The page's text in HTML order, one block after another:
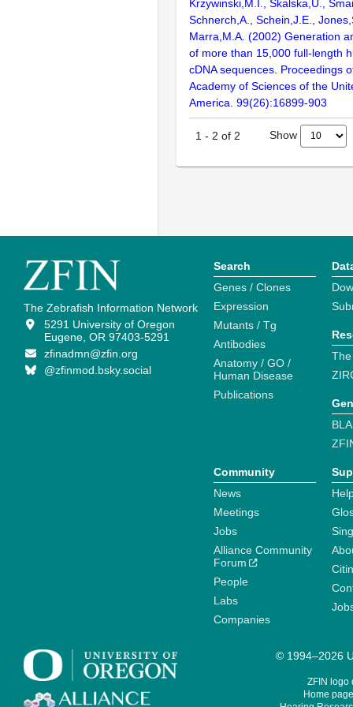
Krzywinski,M.I., Skalska,U.,
Schnerch,A., Schein,J.E.,
Marra,M.A. (2002) Generation
of more than 15,000 full-length
cDNA sequences. Proceedings
Academy of Sciences of the
America. 99(26):16899-903
1 - 2 of 2 Show
The Zebrafish Information Network
5291 University of Oregon
Eugene, OR 97403-5291
zfinadmn@zfin.org
@zfinmod.bsky.social
Search
Genes / Clones
Expression
Mutants / Tg
Antibodies
Anatomy / GO /
Human Disease
Publications
Community
News
Meetings
Jobs
Alliance Community
Forum
People
Labs
Companies
© 1994–2026
ZFIN logo
Home